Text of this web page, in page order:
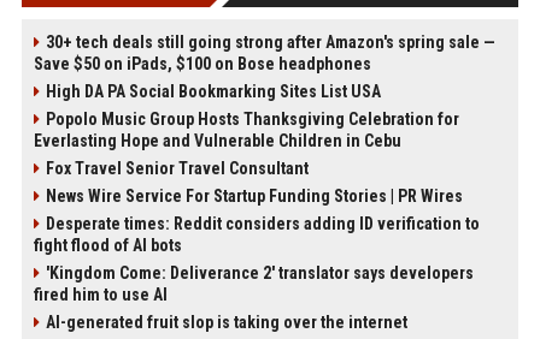
30+ tech deals still going strong after Amazon's spring sale —
Save $50 on iPads, $100 on Bose headphones
High DA PA Social Bookmarking Sites List USA
Popolo Music Group Hosts Thanksgiving Celebration for
Everlasting Hope and Vulnerable Children in Cebu
Fox Travel Senior Travel Consultant
News Wire Service For Startup Funding Stories | PR Wires
Desperate times: Reddit considers adding ID verification to
fight flood of AI bots
'Kingdom Come: Deliverance 2' translator says developers
fired him to use AI
AI-generated fruit slop is taking over the internet